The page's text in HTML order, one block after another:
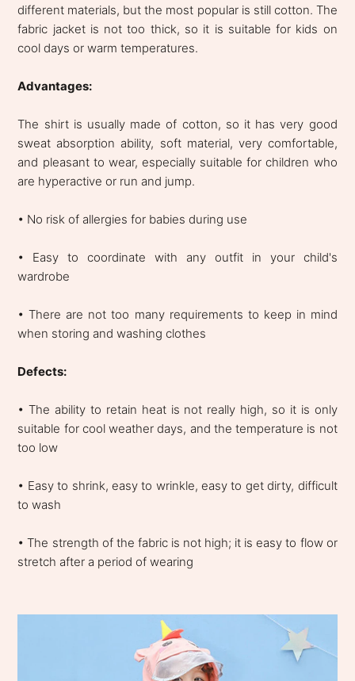
different materials, but the most popular is still cotton. The
fabric jacket is not too thick, so it is suitable for kids on
cool days or warm temperatures.
Advantages:
The shirt is usually made of cotton, so it has very good
sweat absorption ability, soft material, very comfortable,
and pleasant to wear, especially suitable for children who
are hyperactive or run and jump.
• No risk of allergies for babies during use
• Easy to coordinate with any outfit in your child's
wardrobe
• There are not too many requirements to keep in mind
when storing and washing clothes
Defects:
• The ability to retain heat is not really high, so it is only
suitable for cool weather days, and the temperature is not
too low
• Easy to shrink, easy to wrinkle, easy to get dirty, difficult
to wash
• The strength of the fabric is not high; it is easy to flow or
stretch after a period of wearing